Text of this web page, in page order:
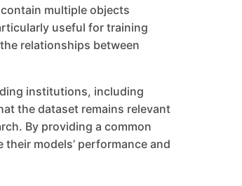
multiple objects
useful for training
relationships between
institutions, including
the dataset remains relevant
By providing a common
models’ performance and